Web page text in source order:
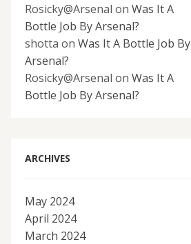
Rosicky@Arsenal on Was It A
Bottle Job By Arsenal?
shotta on Was It A Bottle Job By
Arsenal?
Rosicky@Arsenal on Was It A
Bottle Job By Arsenal?
ARCHIVES
May 2024
April 2024
March 2024